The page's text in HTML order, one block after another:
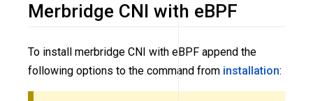
Merbridge CNI with eBPF
To install merbridge CNI with eBPF append the
following options to the command from installation: